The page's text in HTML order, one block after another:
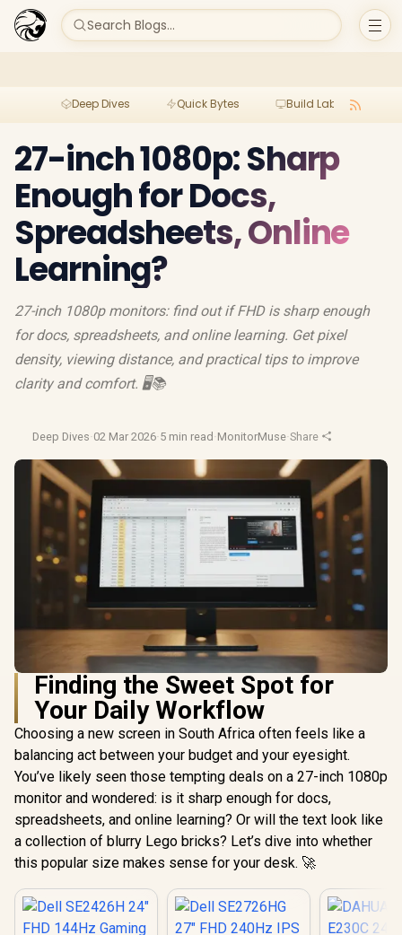
Search Blogs...
Deep Dives Quick Bytes Build Lab
27-inch 1080p: Sharp
Enough for Docs,
Spreadsheets, Online
Learning?
27-inch 1080p monitors: find out if FHD is sharp enough
for docs, spreadsheets, and online learning. Get pixel
density, viewing distance, and practical tips to improve
clarity and comfort. 🖥️📚
Deep Dives·02 Mar 2026·5 min read ·MonitorMuse·Share
Finding the Sweet Spot for
Your Daily Workflow
Choosing a new screen in South Africa often feels like a
balancing act between your budget and your eyesight.
You’ve likely seen those tempting deals on a 27-inch 1080p
monitor and wondered: is it sharp enough for docs,
spreadsheets, and online learning? Or will the text look like
a collection of blurry Lego bricks? Let’s dive into whether
this popular size makes sense for your desk. 🚀